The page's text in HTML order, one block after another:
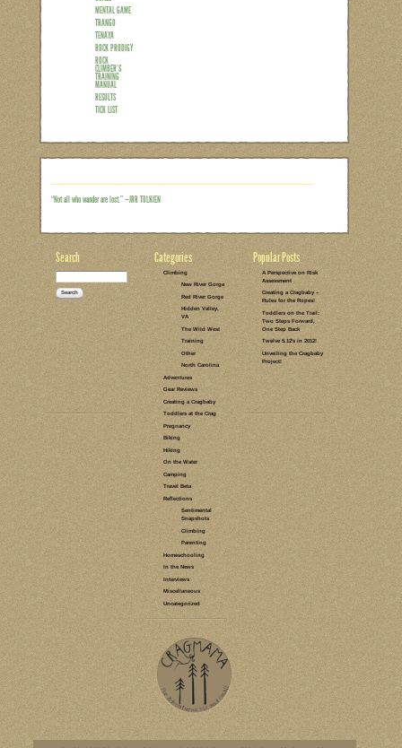
I’m writing this climbing-related post
possibly get. Hubby’s out of town on
opportunity to hang out at my in-laws
to enjoy my week of rest after
up any new readers, since January
Training Manual, written by my fellow
periodized program took me through 4…
Read the rest of this entry →
CATEGORIES:
TRAINING
TAGS:
NEW RIVER
GORGE
RED RIVER
GORGE
GOALS
MENTAL GAME
TRANGO
TENAYA
ROCK PRODIGY
ROCK
CLIMBER'S
TRAINING
MANUAL
RESULTS
TICK LIST
1 COMMENT
LEAVE A COMMENT